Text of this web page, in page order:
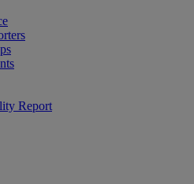
Report